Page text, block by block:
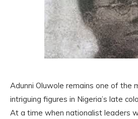
Adunni Oluwole remains one of the
intriguing figures in Nigeria’s late
At a time when nationalist leaders